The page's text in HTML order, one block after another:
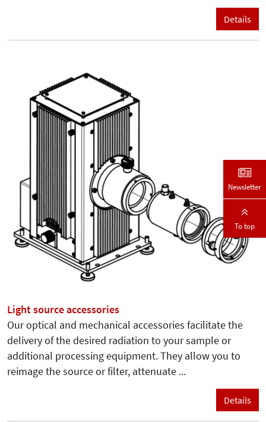
Details
Light source accessories
Our optical and mechanical accessories facilitate the
delivery of the desired radiation to your sample or
additional processing equipment. They allow you to
reimage the source or filter, attenuate ...
Details
Newsletter
To top